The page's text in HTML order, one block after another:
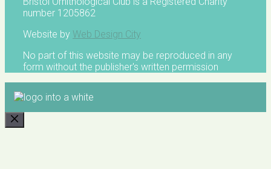
number 1205862
Website by Web Design City
No part of this website may be reproduced in any
form without the publisher's written permission
CLOSE